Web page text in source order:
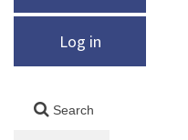
Log in